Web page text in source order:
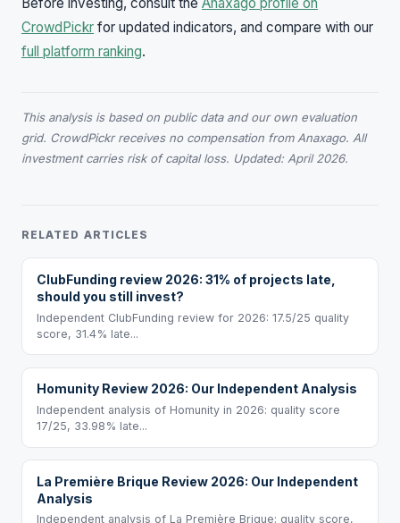
Before investing, consult the Anaxago profile on
CrowdPickr for updated indicators, and compare with our
full platform ranking.
This analysis is based on public data and our own evaluation
grid. CrowdPickr receives no compensation from Anaxago. All
investment carries risk of capital loss. Updated: April 2026.
RELATED ARTICLES
ClubFunding review 2026: 31% of projects late,
should you still invest?
Independent ClubFunding review for 2026: 17.5/25 quality
score, 31.4% late...
Homunity Review 2026: Our Independent Analysis
Independent analysis of Homunity in 2026: quality score
17/25, 33.98% late...
La Première Brique Review 2026: Our Independent
Analysis
Independent analysis of La Première Brique: quality score,